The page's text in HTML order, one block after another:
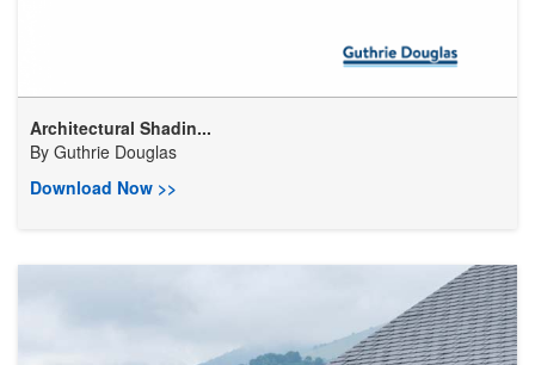
Architectural Shadin...
By Guthrie Douglas
Download Now >>